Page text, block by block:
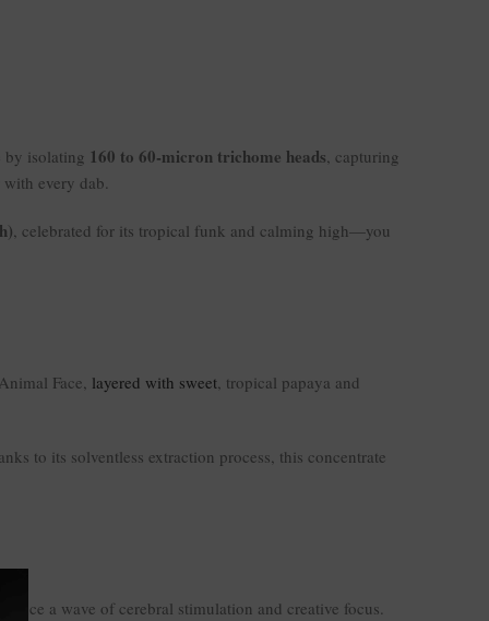
by isolating 160 to 60-micron trichome heads, capturing
every dab.
, celebrated for its tropical funk and calming high—you
Face, layered with sweet, tropical papaya and
to its solventless extraction process, this concentrate
a wave of cerebral stimulation and creative focus.